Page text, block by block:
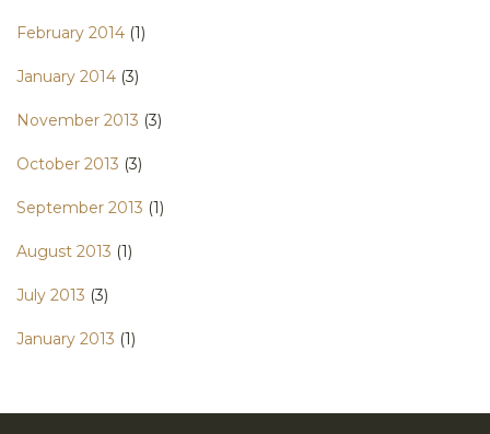
February 2014 (1)
January 2014 (3)
November 2013 (3)
October 2013 (3)
September 2013 (1)
August 2013 (1)
July 2013 (3)
January 2013 (1)